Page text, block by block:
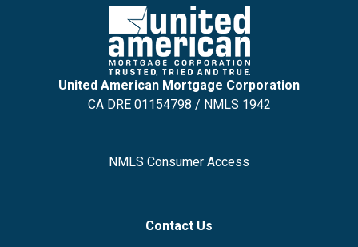
United American Mortgage Corporation
CA DRE 01154798 / NMLS 1942
NMLS Consumer Access
Contact Us